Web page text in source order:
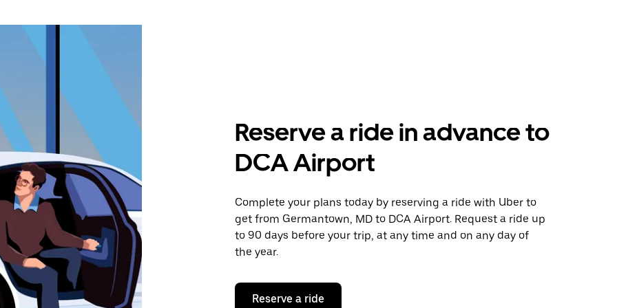
Reserve a ride in advance to
DCA Airport
Complete your plans today by reserving a ride with Uber to
get from Germantown, MD to DCA Airport. Request a ride up
to 90 days before your trip, at any time and on any day of
the year.
Reserve a ride